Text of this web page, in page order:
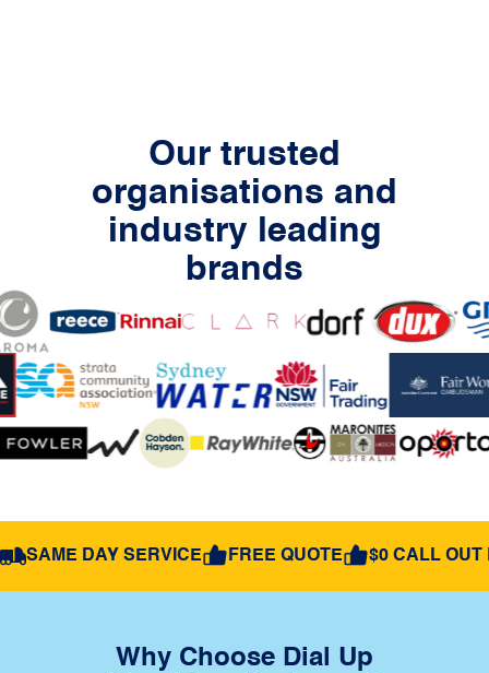
Our trusted
organisations and
industry leading
brands
SAME DAY SERVICE FREE QUOTE $0 CALL OUT
Why Choose Dial Up